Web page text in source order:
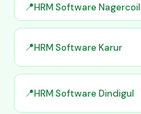
HRM Software Nagercoil
HRM Software Karur
HRM Software Dindigul